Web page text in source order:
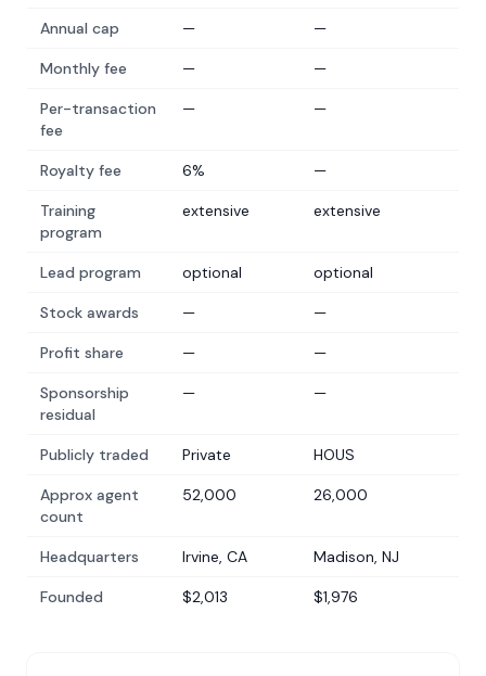
Annual cap — —
Monthly fee — —
Per-transaction
fee
— —
Royalty fee 6% —
Training
program
extensive extensive
Lead program optional optional
Stock awards — —
Profit share — —
Sponsorship
residual
— —
Publicly traded Private HOUS
Approx agent
count
52,000 26,000
Headquarters Irvine, CA Madison, NJ
Founded $2,013 $1,976